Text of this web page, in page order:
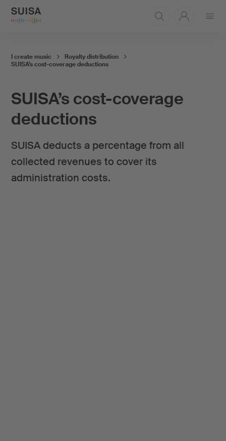
SUISA’s cost-coverage
deductions
SUISA deducts a percentage from all
collected revenues to cover its
administration costs.
I create music
Royalty distribution
SUISA’s cost-coverage deductions